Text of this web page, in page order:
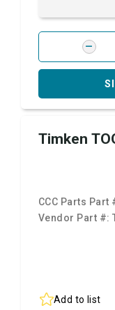
Timken
CCC Parts Part
Vendor Part #:
Add to list